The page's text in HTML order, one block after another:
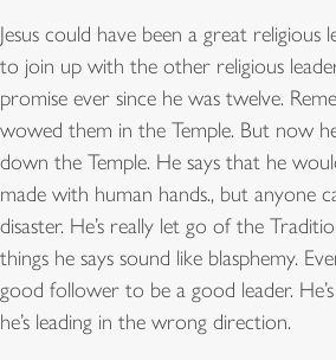
Jesus could have been a great religious
to join up with the other religious
promise ever since he was twelve.
wowed them in the Temple. But now
down the Temple. He says that he
made with human hands., but anyone
disaster. He’s really let go of the
things he says sound like blasphemy.
good follower to be a good leader.
he’s leading in the wrong direction.